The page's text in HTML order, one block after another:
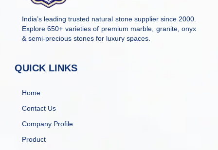
India’s leading trusted natural stone supplier since 2000.
Explore 650+ varieties of premium marble, granite, onyx
& semi-precious stones for luxury spaces.
QUICK LINKS
Home
Contact Us
Company Profile
Product